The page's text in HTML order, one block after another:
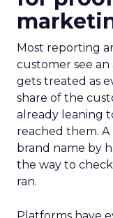
Most reporting
customer see
gets treated as
share of the
already leaning
reached them. A
brand name by
the way to
ran.